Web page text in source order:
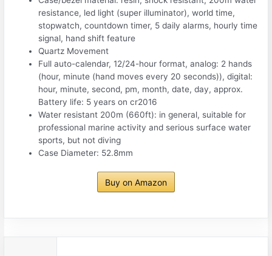
resistance, led light (super illuminator), world time,
stopwatch, countdown timer, 5 daily alarms, hourly time
signal, hand shift feature
Quartz Movement
Full auto-calendar, 12/24-hour format, analog: 2 hands
(hour, minute (hand moves every 20 seconds)), digital:
hour, minute, second, pm, month, date, day, approx.
Battery life: 5 years on cr2016
Water resistant 200m (660ft): in general, suitable for
professional marine activity and serious surface water
sports, but not diving
Case Diameter: 52.8mm
Buy on Amazon